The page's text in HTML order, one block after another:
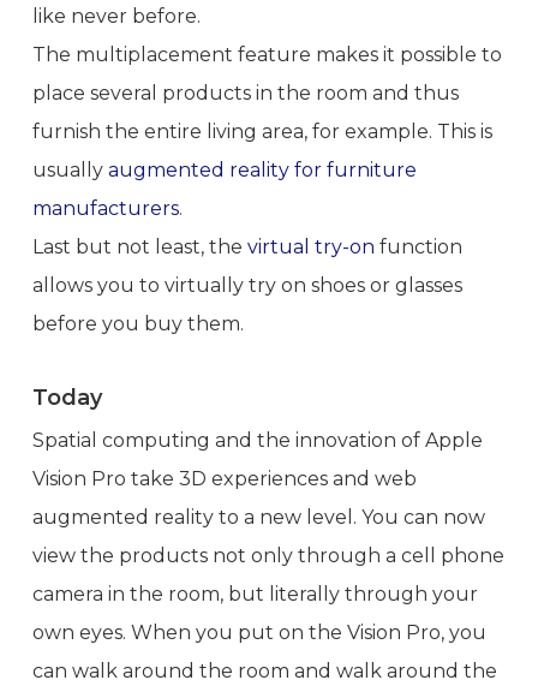
like never before.
The multiplacement feature makes it possible to
place several products in the room and thus
furnish the entire living area, for example. This is
usually augmented reality for furniture
manufacturers.
Last but not least, the virtual try-on function
allows you to virtually try on shoes or glasses
before you buy them.
Today
Spatial computing and the innovation of Apple
Vision Pro take 3D experiences and web
augmented reality to a new level. You can now
view the products not only through a cell phone
camera in the room, but literally through your
own eyes. When you put on the Vision Pro, you
can walk around the room and walk around the